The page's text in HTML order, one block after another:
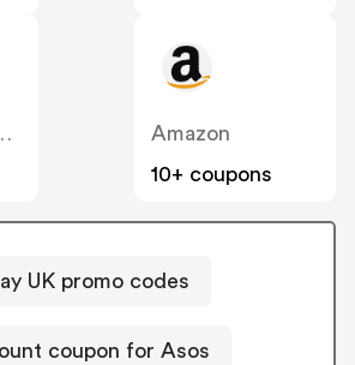
Amazon
10+ coupons
UK promo codes
coupon for Asos